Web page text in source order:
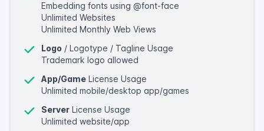
Embedding fonts using @font-face
Unlimited Websites
Unlimited Monthly Web Views
Logo / Logotype / Tagline Usage
Trademark logo allowed
App/Game License Usage
Unlimited mobile/desktop app/games
Server License Usage
Unlimited website/app